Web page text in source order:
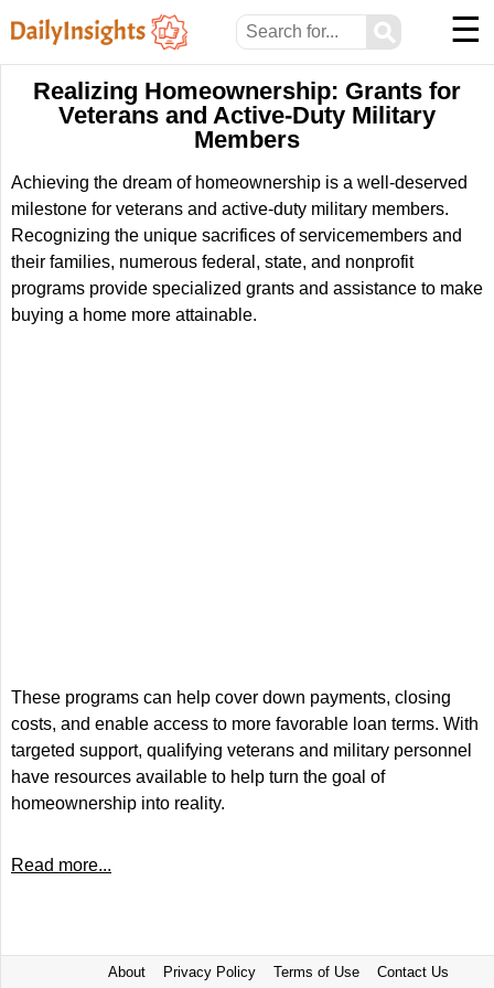
⚲ ☰
Realizing Homeownership: Grants for
Veterans and Active-Duty Military
Members
Achieving the dream of homeownership is a well-deserved
milestone for veterans and active-duty military members.
Recognizing the unique sacrifices of servicemembers and
their families, numerous federal, state, and nonprofit
programs provide specialized grants and assistance to make
buying a home more attainable.
These programs can help cover down payments, closing
costs, and enable access to more favorable loan terms. With
targeted support, qualifying veterans and military personnel
have resources available to help turn the goal of
homeownership into reality.
Read more...
About Privacy Policy Terms of Use Contact Us